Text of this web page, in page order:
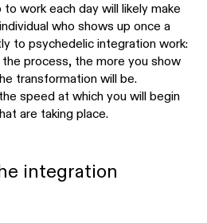
work each day will likely make
who shows up once a
to psychedelic integration work:
process, the more you show
transformation will be.
speed at which you will begin
are taking place.
integration